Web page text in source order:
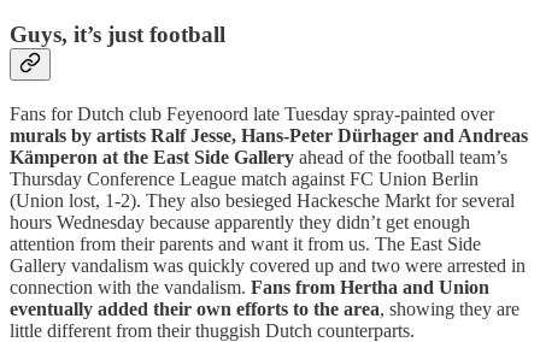
Guys, it’s just football
Fans for Dutch club Feyenoord late Tuesday spray-painted over
murals by artists Ralf Jesse, Hans-Peter Dürhager and Andreas
Kämperon at the East Side Gallery ahead of the football team’s
Thursday Conference League match against FC Union Berlin
(Union lost, 1-2). They also besieged Hackesche Markt for several
hours Wednesday because apparently they didn’t get enough
attention from their parents and want it from us. The East Side
Gallery vandalism was quickly covered up and two were arrested in
connection with the vandalism. Fans from Hertha and Union
eventually added their own efforts to the area, showing they are
little different from their thuggish Dutch counterparts.